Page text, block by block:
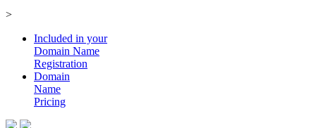
>
Included in your
Domain Name
Registration
Domain
Name
Pricing